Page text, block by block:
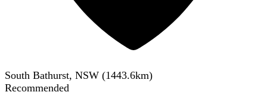
South Bathurst, NSW (1443.6km)
Recommended